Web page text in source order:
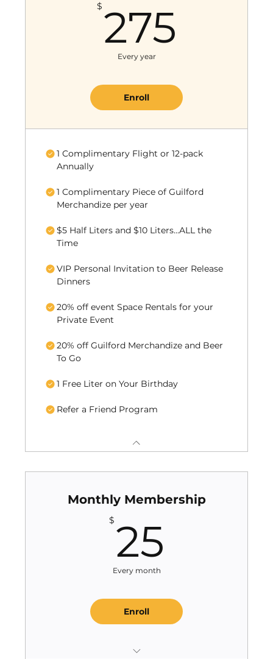
$ 275
Every year
Enroll
1 Complimentary Flight or 12-pack
Annually
1 Complimentary Piece of Guilford
Merchandize per year
$5 Half Liters and $10 Liters...ALL the
Time
VIP Personal Invitation to Beer Release
Dinners
20% off event Space Rentals for your
Private Event
20% off Guilford Merchandize and Beer
To Go
1 Free Liter on Your Birthday
Refer a Friend Program
Monthly Membership
$ 25
Every month
Enroll